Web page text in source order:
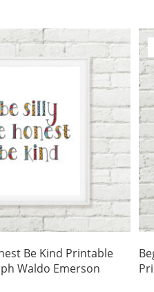
Be Kind Printable
Waldo Emerson